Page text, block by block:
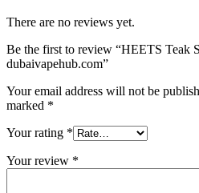
There are no reviews yet.
Be the first to review “HEETS Teak
dubaivapehub.com”
Your email address will not be
marked *
Your rating *
Your review *